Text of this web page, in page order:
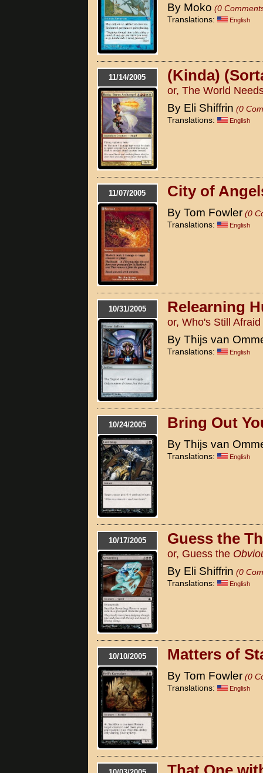
By Moko (0
Translations:
English
11/14/2005 (Kinda)
or, The World
By Eli Shiffrin (0
Translations:
English
11/07/2005 City of
By Tom Fowler (0
Translations:
English
10/31/2005 Relearning
or, Who's Still
By Thijs van
Translations: English
10/24/2005 Bring Out
By Thijs van
Translations: English
10/17/2005 Guess the
or, Guess the
By Eli Shiffrin (0
Translations:
English
10/10/2005 Matters of
By Tom Fowler (0
Translations:
English